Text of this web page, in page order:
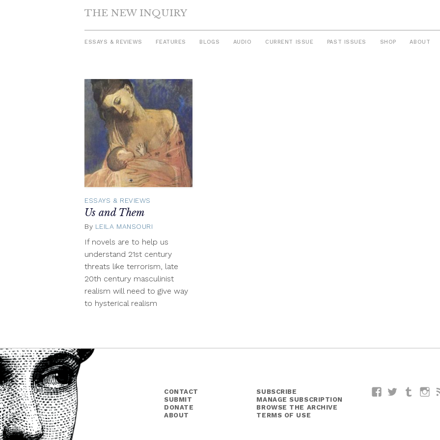
THE NEW INQUIRY
ESSAYS & REVIEWS FEATURES BLOGS AUDIO CURRENT ISSUE PAST ISSUES SHOP ABOUT
ESSAYS & REVIEWS
Us and Them
By LEILA MANSOURI
If novels are to help us
understand 21st century
threats like terrorism, late
20th century masculinist
realism will need to give way
to hysterical realism
CONTACT
SUBMIT
DONATE
ABOUT
SUBSCRIBE
MANAGE SUBSCRIPTION
BROWSE THE ARCHIVE
TERMS OF USE
FacebookTwitterTumblr